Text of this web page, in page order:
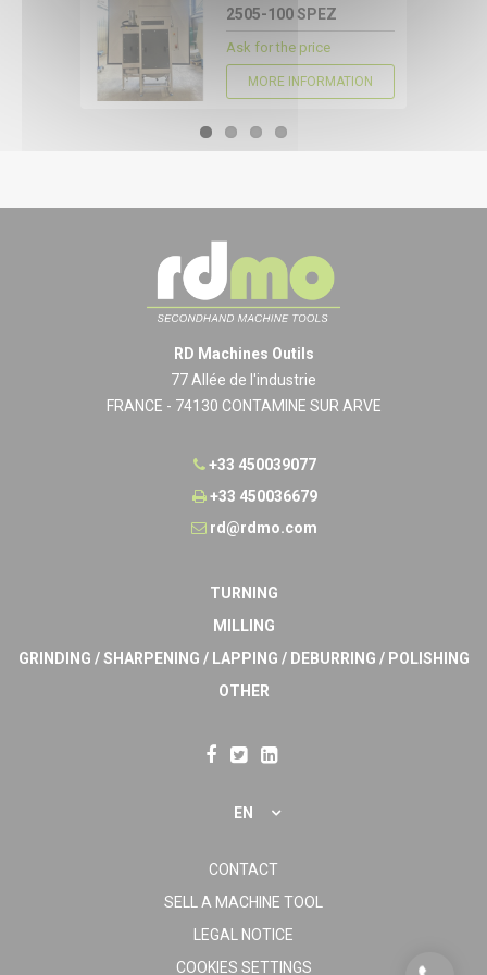
2505-100 SPEZ
Ask for the price
MORE INFORMATION
RD Machines Outils
77 Allée de l'industrie
FRANCE - 74130 CONTAMINE SUR ARVE
+33 450039077
+33 450036679
rd@rdmo.com
TURNING
MILLING
GRINDING / SHARPENING / LAPPING / DEBURRING / POLISHING
OTHER
EN
CONTACT
SELL A MACHINE TOOL
LEGAL NOTICE
COOKIES SETTINGS